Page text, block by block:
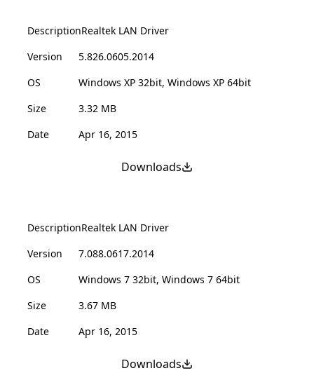
DescriptionRealtek LAN Driver
Version
5.826.0605.2014
OS
Windows XP 32bit, Windows XP 64bit
Size
3.32 MB
Date
Apr 16, 2015
Downloads
DescriptionRealtek LAN Driver
Version
7.088.0617.2014
OS
Windows 7 32bit, Windows 7 64bit
Size
3.67 MB
Date
Apr 16, 2015
Downloads